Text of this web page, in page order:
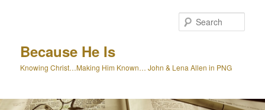
Because He Is
Knowing Christ…Making Him Known… John & Lena Allen in PNG